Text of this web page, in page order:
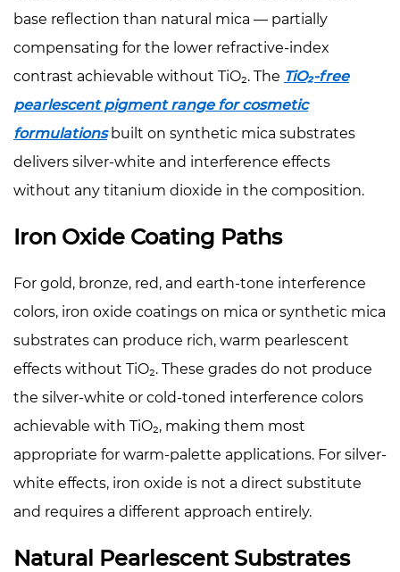
base reflection than natural mica — partially
compensating for the lower refractive-index
contrast achievable without TiO₂. The TiO₂-free
pearlescent pigment range for cosmetic
formulationsbuilt on synthetic mica substrates
delivers silver-white and interference effects
without any titanium dioxide in the composition.
Iron Oxide Coating Paths
For gold, bronze, red, and earth-tone interference
colors, iron oxide coatings on mica or synthetic mica
substrates can produce rich, warm pearlescent
effects without TiO₂. These grades do not produce
the silver-white or cold-toned interference colors
achievable with TiO₂, making them most
appropriate for warm-palette applications. For silver-
white effects, iron oxide is not a direct substitute
and requires a different approach entirely.
Natural Pearlescent Substrates